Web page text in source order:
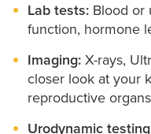
Lab tests: Blood or
function, hormone
Imaging: X-rays,
closer look at your
reproductive
Urodynamic